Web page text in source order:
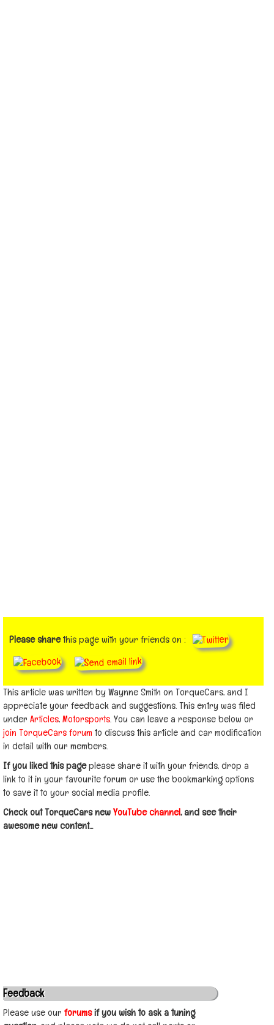
Please sharethis page with your friends on :
This article was written by Waynne Smith on TorqueCars, and I
appreciate your feedback and suggestions. This entry was filed
under Articles,Motorsports. You can leave a response below or
join TorqueCars forum to discuss this article and car modification
in detail with our members.
If you liked this pageplease share it with your friends, drop a
link to it in your favourite forum or use the bookmarking options
to save it to your social media profile.
Check out TorqueCars newYouTube channel, and see their
awesome new content...
Feedback
Please use our forumsif you wish to ask a tuning